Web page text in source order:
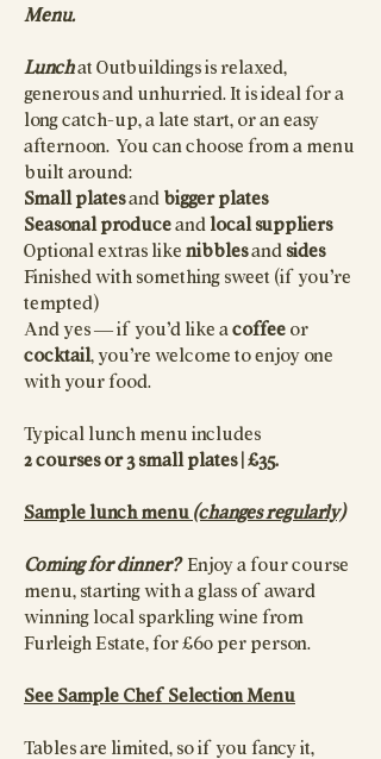
Menu.
Lunch at Outbuildings is relaxed,
generous and unhurried. It is ideal for a
long catch-up, a late start, or an easy
afternoon. You can choose from a menu
built around:
Small platesand bigger plates
Seasonal produce and local suppliers
Optional extras like nibblesand sides
Finished with something sweet (if you’re
tempted)
And yes — if you’d like a coffee or
cocktail, you’re welcome to enjoy one
with your food.
Typical lunch menu includes
2 courses or 3 small plates | £35.
Sample lunch menu (changes regularly)
Coming for dinner? Enjoy a four course
menu, starting with a glass of award
winning local sparkling wine from
Furleigh Estate, for £60 per person.
See Sample Chef Selection Menu​
Tables are limited, so if you fancy it,